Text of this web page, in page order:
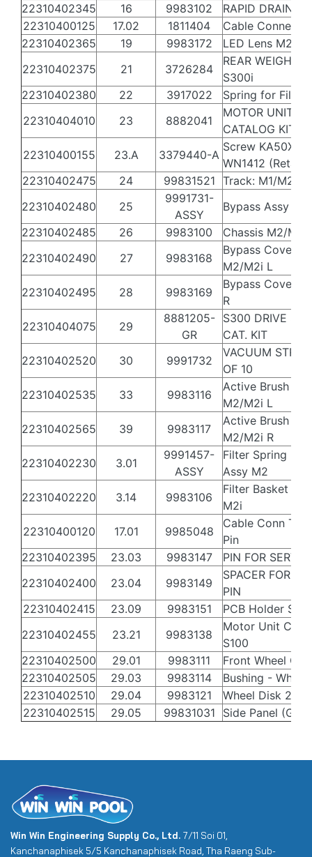
22310402345
16 9983102
RAPID DRAIN
22310400125
17.02 1811404
Cable Connector
22310402365
19 9983172
LED Lens M2i
22310402375
21 3726284
REAR WEIGHT
S300i
22310402380
22 3917022
Spring for Filter
22310404010
23 8882041
MOTOR UNIT
CATALOG KIT
22310400155
23.A 3379440-A
Screw KA50X12
WN1412 (Retail)
22310402475
24 99831521 Track: M1/M2
22310402480
25
9991731-
ASSY
Bypass Assy
22310402485
26 9983100
Chassis M2/M2i
22310402490
27 9983168
Bypass Cover
M2/M2i L
22310402495
28 9983169
Bypass Cover
R
22310404075
29
8881205-
GR
S300 DRIVE SYS
CAT. KIT
22310402520
30 9991732
VACUUM
OF 10
22310402535
33 9983116
Active Brush
M2/M2i L
22310402565
39 9983117
Active Brush
M2/M2i R
22310402230
3.01
9991457-
ASSY
Filter Spring
Assy M2
22310402220
3.14 9983106
Filter Basket
M2i
22310400120
17.01 9985048
Cable Conn
Pin
22310402395
23.03 9983147
PIN FOR SERVO
22310402400
23.04 9983149
SPACER FOR
PIN
22310402415
23.09 9983151
PCB Holder
22310402455
23.21 9983138
Motor Unit
S100
22310402500
29.01 9983111
Front Wheel
22310402505
29.03 9983114
Bushing - Wheel
22310402510
29.04 9983121
Wheel Disk 2
22310402515
29.05 99831031 Side Panel
Win Win Engineering Supply Co., Ltd. 7/11 Soi 01,
Kanchanaphisek 5/5 Kanchanaphisek Road, Tha Raeng Sub-